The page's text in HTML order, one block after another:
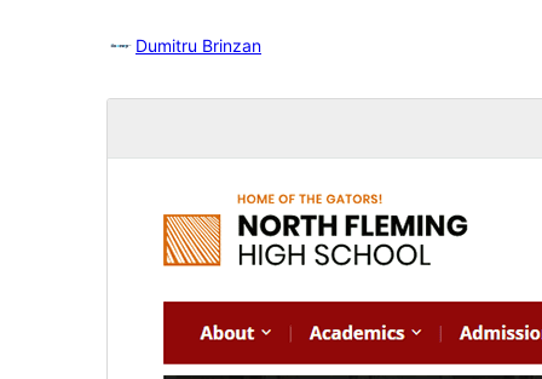
Dumitru Brinzan